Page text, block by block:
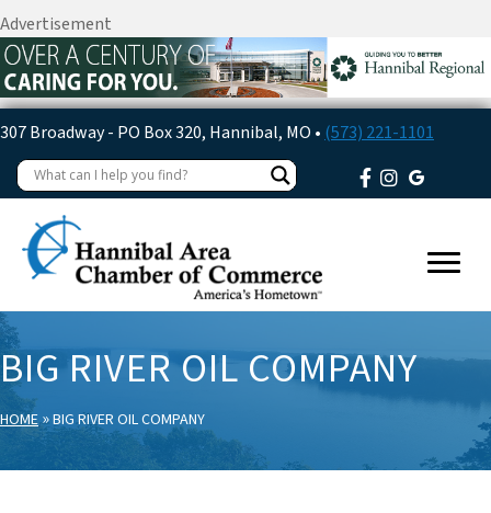
Advertisement
307 Broadway - PO Box 320, Hannibal, MO • (573) 221-1101
BIG RIVER OIL COMPANY
HOME »BIG RIVER OIL COMPANY